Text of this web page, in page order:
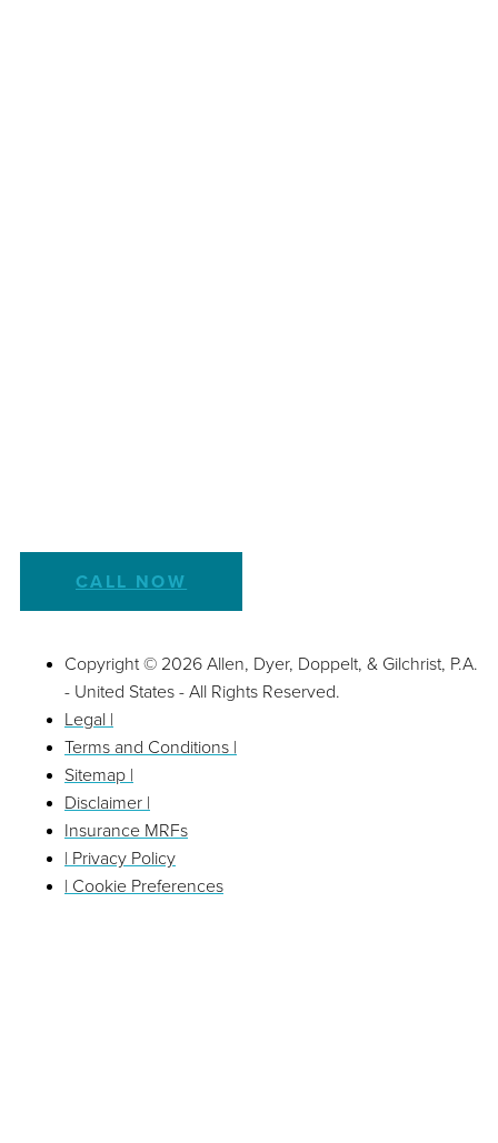
CALL NOW
Copyright © 2026 Allen, Dyer, Doppelt, & Gilchrist, P.A.
- United States - All Rights Reserved.
Legal |
Terms and Conditions |
Sitemap |
Disclaimer |
Insurance MRFs
| Privacy Policy
| Cookie Preferences